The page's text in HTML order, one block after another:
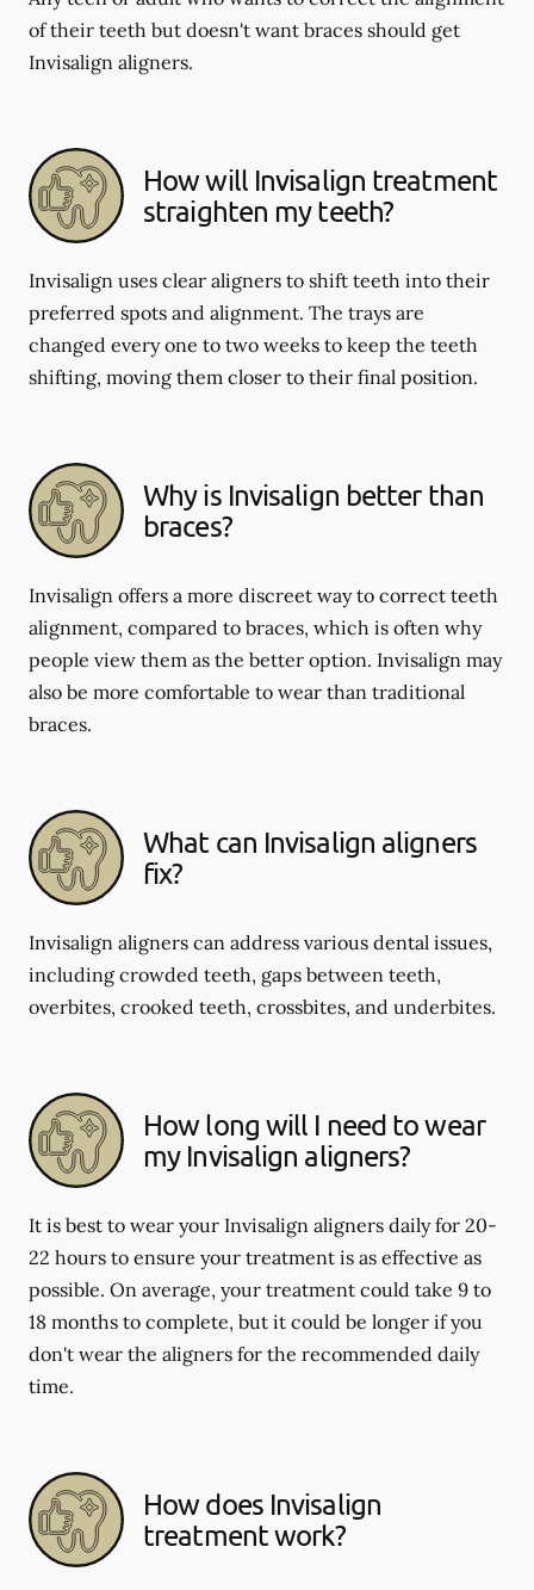
of their teeth but doesn't want braces should get
Invisalign aligners.
How will Invisalign treatment
straighten my teeth?
Invisalign uses clear aligners to shift teeth into their
preferred spots and alignment. The trays are
changed every one to two weeks to keep the teeth
shifting, moving them closer to their final position.
Why is Invisalign better than
braces?
Invisalign offers a more discreet way to correct teeth
alignment, compared to braces, which is often why
people view them as the better option. Invisalign may
also be more comfortable to wear than traditional
braces.
What can Invisalign aligners
fix?
Invisalign aligners can address various dental issues,
including crowded teeth, gaps between teeth,
overbites, crooked teeth, crossbites, and underbites.
How long will I need to wear
my Invisalign aligners?
It is best to wear your Invisalign aligners daily for 20-
22 hours to ensure your treatment is as effective as
possible. On average, your treatment could take 9 to
18 months to complete, but it could be longer if you
don't wear the aligners for the recommended daily
time.
How does Invisalign
treatment work?